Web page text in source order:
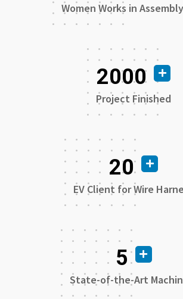
Women Works in
2000
Project Finished
20
EV Client for Wire
5
State-of-the-Art